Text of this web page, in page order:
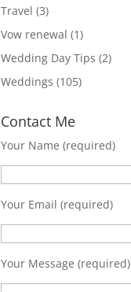
Travel (3)
Vow renewal (1)
Wedding Day Tips (2)
Weddings (105)
Contact Me
Your Name (required)
Your Email (required)
Your Message (required)